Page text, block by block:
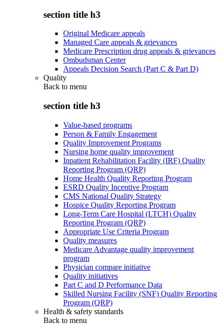
section title h3
Original Medicare appeals
Managed Care appeals & grievances
Medicare Prescription drug appeals & grievances
Ombudsman Center
Appeals Decision Search (Part C & Part D)
Quality
Back to menu
section title h3
Value-based programs
Person & Family Engagement
Quality Improvement Programs
Nursing home quality improvement
Inpatient Rehabilitation Facility (IRF) Quality
Reporting Program (QRP)
Home Health Quality Reporting Program
ESRD Quality Incentive Program
CMS National Quality Strategy
Hospice Quality Reporting Program
Long-Term Care Hospital (LTCH) Quality
Reporting Program (QRP)
Appropriate Use Criteria Program
Quality measures
Medicare Advantage quality improvement
program
Physician compare initiative
Quality initiatives
Part C and D Performance Data
Skilled Nursing Facility (SNF) Quality Reporting
Program (QRP)
Health & safety standards
Back to menu